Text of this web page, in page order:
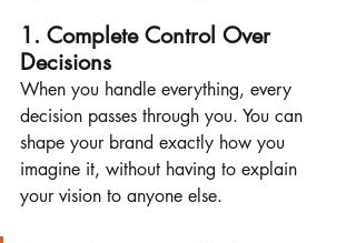
1. Complete Control Over
Decisions
When you handle everything, every
decision passes through you. You can
shape your brand exactly how you
imagine it, without having to explain
your vision to anyone else.